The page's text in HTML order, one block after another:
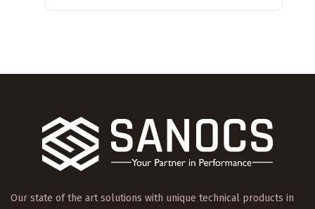
Our state of the art solutions with unique technical products in